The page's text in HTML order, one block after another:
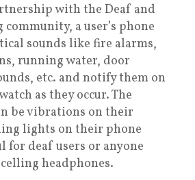
with the Deaf and
a user’s phone
sounds like fire alarms,
running water, door
etc. and notify them on
as they occur. The
be vibrations on their
lights on their phone
for deaf users or anyone
headphones.